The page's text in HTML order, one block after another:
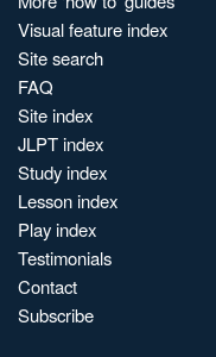
Visual feature index
Site search
FAQ
Site index
JLPT index
Study index
Lesson index
Play index
Testimonials
Contact
Subscribe